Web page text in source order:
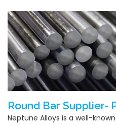
Round Bar Supplier-
Neptune Alloys is a well-known